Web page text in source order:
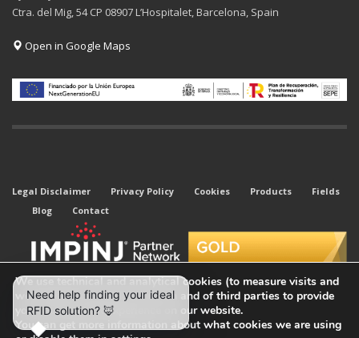
Ctra. del Mig, 54 CP 08907 L’Hospitalet, Barcelona, Spain
Open in Google Maps
Legal Disclaimer Privacy Policy Cookies Products
Fields
Blog
Contact
We use technical and analytical cookies (to measure visits and
web traffic sources) of our own and of third parties to provide
you with the best experience on our website.
You can get more information about what cookies we are using